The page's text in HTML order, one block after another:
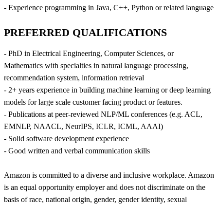
- Experience programming in Java, C++, Python or related language
PREFERRED QUALIFICATIONS
- PhD in Electrical Engineering, Computer Sciences, or
Mathematics with specialties in natural language processing,
recommendation system, information retrieval
- 2+ years experience in building machine learning or deep learning
models for large scale customer facing product or features.
- Publications at peer-reviewed NLP/ML conferences (e.g. ACL,
EMNLP, NAACL, NeurIPS, ICLR, ICML, AAAI)
- Solid software development experience
- Good written and verbal communication skills
Amazon is committed to a diverse and inclusive workplace. Amazon
is an equal opportunity employer and does not discriminate on the
basis of race, national origin, gender, gender identity, sexual